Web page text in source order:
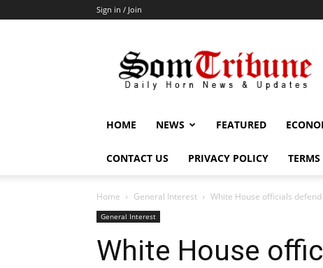
Sign in / Join
HOME NEWS FEATURED
CONTACT US PRIVACY POLICY
Home General Interest White House officials
General Interest
White House